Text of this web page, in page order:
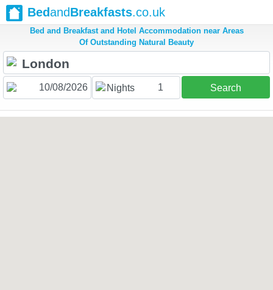
BedandBreakfasts.co.uk
Bed and Breakfast and Hotel Accommodation near Areas
Of Outstanding Natural Beauty
Nights 1 Search